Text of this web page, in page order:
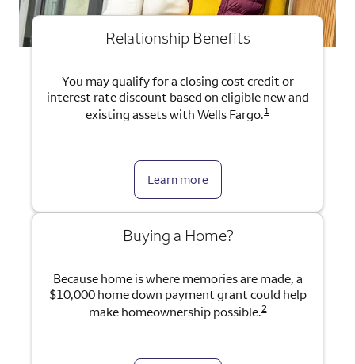
Relationship Benefits
You may qualify for a closing cost credit or
interest rate discount based on eligible new and
existing assets with Wells Fargo.1
Learn more
Buying a Home?
Because home is where memories are made, a
$10,000 home down payment grant could help
make homeownership possible.2